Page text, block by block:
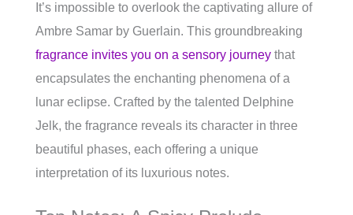
It’s impossible to overlook the captivating allure of
Ambre Samar by Guerlain. This groundbreaking
fragrance invites you on a sensory journey that
encapsulates the enchanting phenomena of a
lunar eclipse. Crafted by the talented Delphine
Jelk, the fragrance reveals its character in three
beautiful phases, each offering a unique
interpretation of its luxurious notes.